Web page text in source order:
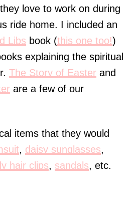
love to work on during
ride home. I included an
Libs book (this one too!)
explaining the spiritual
The Story of Easter and
are a few of our
items that they would
, daisy sunglasses,
hair clips, sandals, etc.